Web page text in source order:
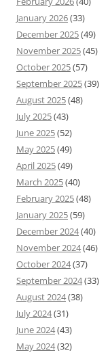
January 2026(33)
December 2025(49)
November 2025(45)
October 2025(57)
September 2025(39)
August 2025(48)
July 2025(43)
June 2025(52)
May 2025(49)
April 2025(49)
March 2025(40)
February 2025(48)
January 2025(59)
December 2024(40)
November 2024(46)
October 2024(37)
September 2024(33)
August 2024(38)
July 2024(31)
June 2024(43)
May 2024(32)